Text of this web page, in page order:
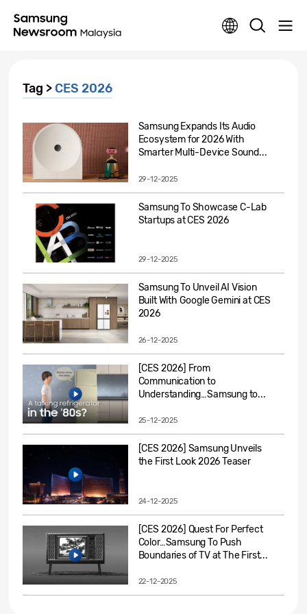
Tag > CES 2026
Samsung Expands Its Audio
Ecosystem for 2026 With
Smarter Multi-Device Sound...
29-12-2025
Samsung To Showcase C-Lab
Startups at CES 2026
29-12-2025
Samsung To Unveil AI Vision
Built With Google Gemini at CES
2026
26-12-2025
[CES 2026] From
Communication to
Understanding…Samsung to...
25-12-2025
[CES 2026] Samsung Unveils
the First Look 2026 Teaser
24-12-2025
[CES 2026] Quest For Perfect
Color…Samsung To Push
Boundaries of TV at The First...
22-12-2025